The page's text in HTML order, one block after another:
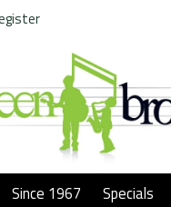
Since 1967 Specials